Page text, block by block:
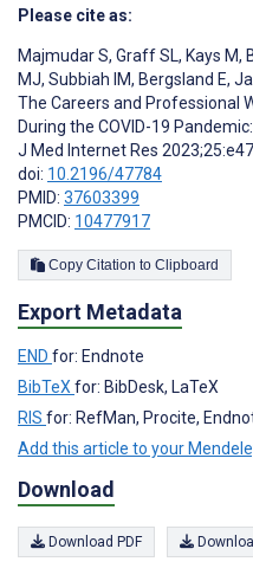
Please cite as:
Majmudar S, Graff SL, Kays M,
MJ, Subbiah IM, Bergsland E,
The Careers and Professional
During the COVID-19
J Med Internet Res
doi: 10.2196/47784
PMID: 37603399
PMCID: 10477917
Copy Citation to Clipboard
Export Metadata
END for: Endnote
BibTeX for: BibDesk, LaTeX
RIS for: RefMan, Procite,
Add this article to your
Download
Download PDF